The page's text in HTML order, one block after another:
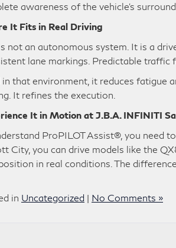
awareness of the vehicle’s
It Fits in Real Driving
not an autonomous system. It is a
lane markings. Predictable traffic
in that environment, it reduces fatigue
It refines the execution.
It in Motion at J.B.A. INFINITI
ProPILOT Assist®, you need
City, you can drive models like the
in real conditions. The
in Uncategorized | No Comments »